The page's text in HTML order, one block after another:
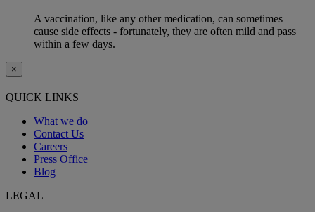
A vaccination, like any other medication, can sometimes
cause side effects - fortunately, they are often mild and pass
within a few days.
×
QUICK LINKS
What we do
Contact Us
Careers
Press Office
Blog
LEGAL